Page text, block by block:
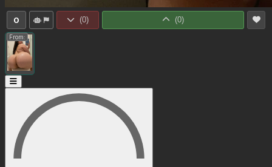
0 (0) (0)
From: